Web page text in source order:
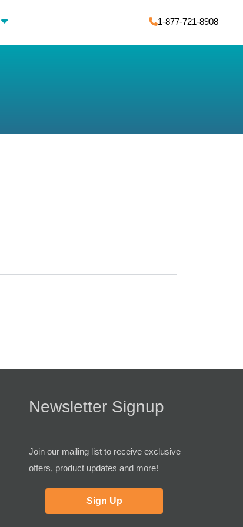
1-877-721-8908
Newsletter Signup
Join our mailing list to receive exclusive
offers, product updates and more!
Sign Up